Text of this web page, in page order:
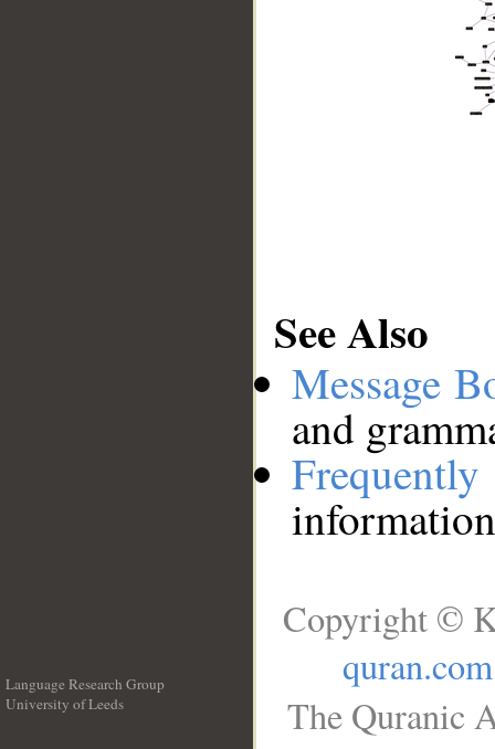
See Also
Message
and
Language Research Group
University of Leeds
Copyright ©
quran.com
The Quranic